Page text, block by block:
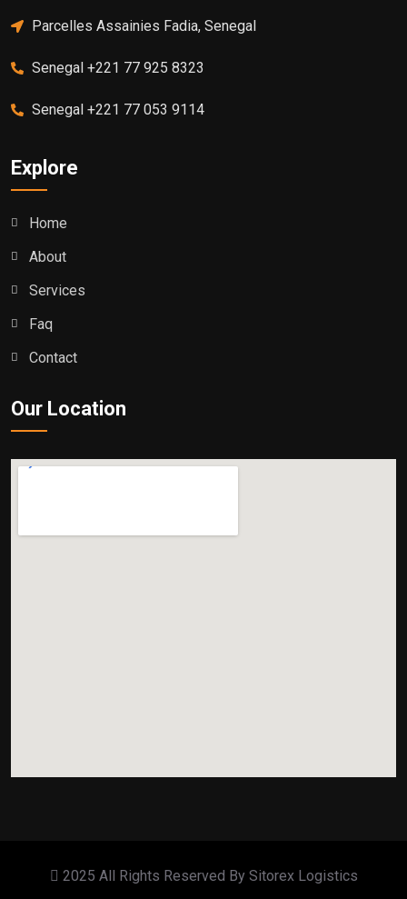
Parcelles Assainies Fadia, Senegal
Senegal +221 77 925 8323
Senegal +221 77 053 9114
Explore
Home
About
Services
Faq
Contact
Our Location
2025 All Rights Reserved By Sitorex Logistics